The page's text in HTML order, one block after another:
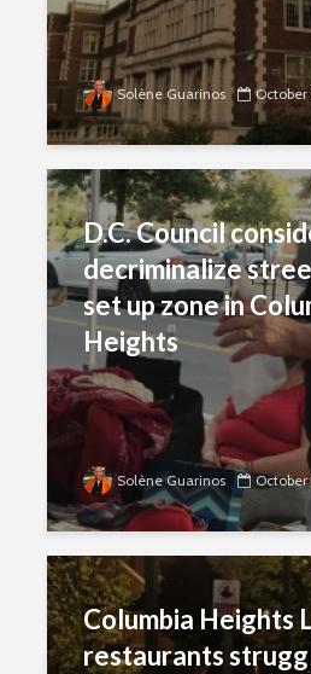
Solène Guarinos October
D.C. Council
decriminalize
set up zone in
Heights
Solène Guarinos October
Columbia Heights
restaurants